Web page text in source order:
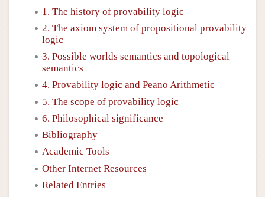
1. The history of provability logic
2. The axiom system of propositional provability
logic
3. Possible worlds semantics and topological
semantics
4. Provability logic and Peano Arithmetic
5. The scope of provability logic
6. Philosophical significance
Bibliography
Academic Tools
Other Internet Resources
Related Entries